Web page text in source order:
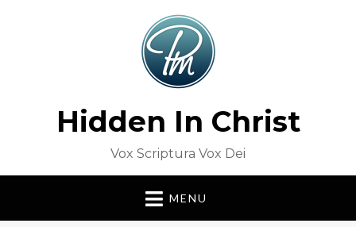
Hidden In Christ
Vox Scriptura Vox Dei
MENU